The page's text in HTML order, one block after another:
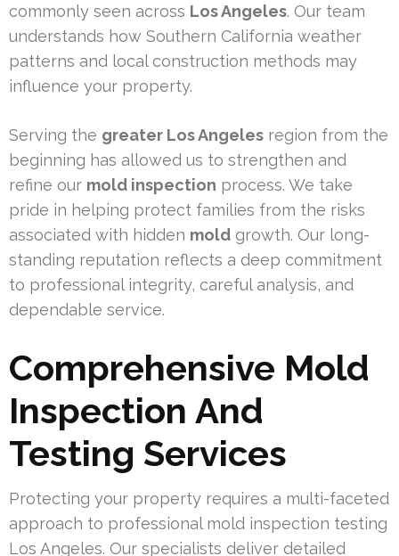
commonly seen across Los Angeles. Our team
understands how Southern California weather
patterns and local construction methods may
influence your property.
Serving the greater Los Angeles region from the
beginning has allowed us to strengthen and
refine our mold inspection process. We take
pride in helping protect families from the risks
associated with hidden mold growth. Our long-
standing reputation reflects a deep commitment
to professional integrity, careful analysis, and
dependable service.
Comprehensive Mold
Inspection And
Testing Services
Protecting your property requires a multi-faceted
approach to professional mold inspection testing
Los Angeles. Our specialists deliver detailed